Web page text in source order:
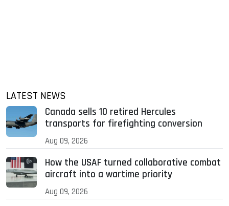
LATEST NEWS
Canada sells 10 retired Hercules
transports for firefighting conversion
Aug 09, 2026
How the USAF turned collaborative combat
aircraft into a wartime priority
Aug 09, 2026